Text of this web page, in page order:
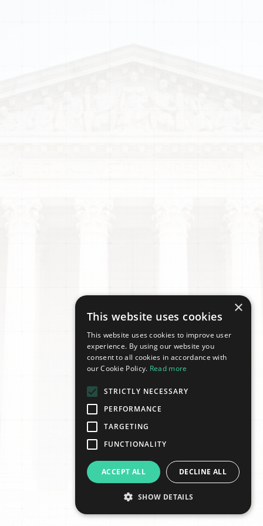
×
This website uses cookies
This website uses cookies to improve user
experience. By using our website you
consent to all cookies in accordance with
our Cookie Policy. Read more
STRICTLY NECESSARY
PERFORMANCE
TARGETING
FUNCTIONALITY
ACCEPT ALL DECLINE ALL
SHOW DETAILS